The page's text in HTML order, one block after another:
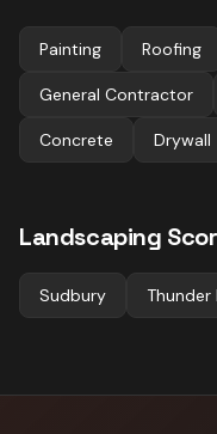
Painting Roofing
General Contractor
Concrete Drywall
Landscaping
Sudbury Thunder